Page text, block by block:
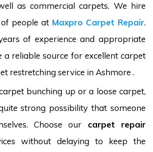
as commercial carpets. We hire
people at Maxpro Carpet Repair.
of experience and appropriate
a reliable source for excellent carpet
restretching service in Ashmore .
bunching up or a loose carpet,
strong possibility that someone
Choose our carpet repair
without delaying to keep the